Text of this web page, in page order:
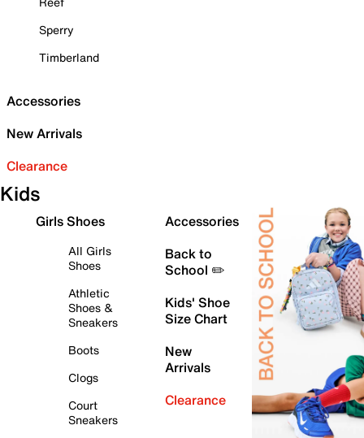
Sperry
Timberland
Accessories
New Arrivals
Clearance
Kids
Girls Shoes
All Girls
Shoes
Athletic
Shoes &
Sneakers
Boots
Clogs
Court
Sneakers
Accessories
Back to
School ✏️
Kids' Shoe
Size Chart
New
Arrivals
Clearance